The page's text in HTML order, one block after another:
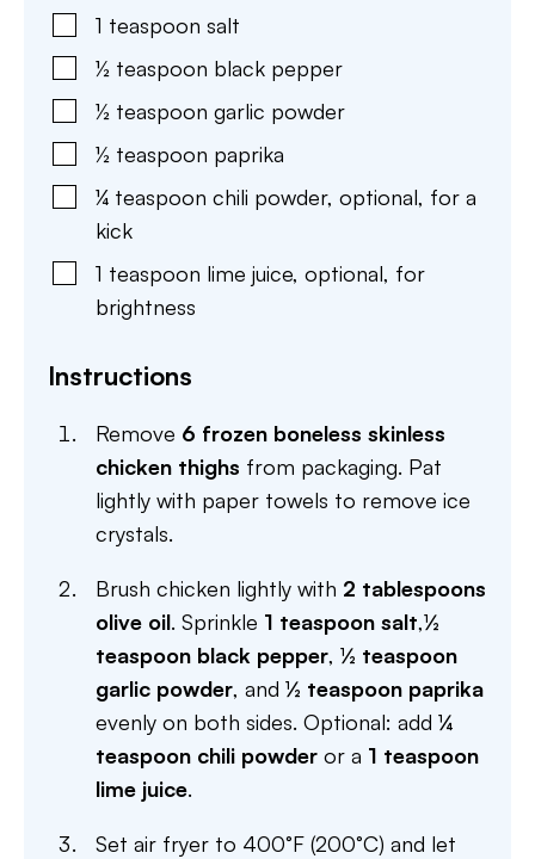
1 teaspoon salt
½ teaspoon black pepper
½ teaspoon garlic powder
½ teaspoon paprika
¼ teaspoon chili powder, optional, for a
kick
1 teaspoon lime juice, optional, for
brightness
Instructions
Remove 6 frozen boneless skinless
chicken thighs from packaging. Pat
lightly with paper towels to remove ice
crystals.
Brush chicken lightly with 2 tablespoons
olive oil. Sprinkle 1 teaspoon salt,½
teaspoon black pepper, ½ teaspoon
garlic powder, and ½ teaspoon paprika
evenly on both sides. Optional: add ¼
teaspoon chili powder or a 1 teaspoon
lime juice.
Set air fryer to 400°F (200°C) and let